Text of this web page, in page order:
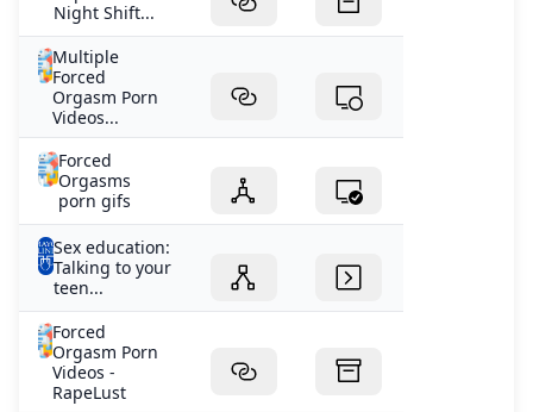
Night Shift...
Multiple
Forced
Orgasm Porn
Videos...
Forced
Orgasms
porn gifs
Sex education:
Talking to your
teen...
Forced
Orgasm Porn
Videos -
RapeLust